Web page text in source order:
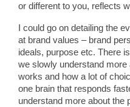
or different to you, reflects
I could go on detailing the
at brand values – brand
ideals, purpose etc. There
we slowly understand
works and how a lot of
one brain that responds
understand more about the